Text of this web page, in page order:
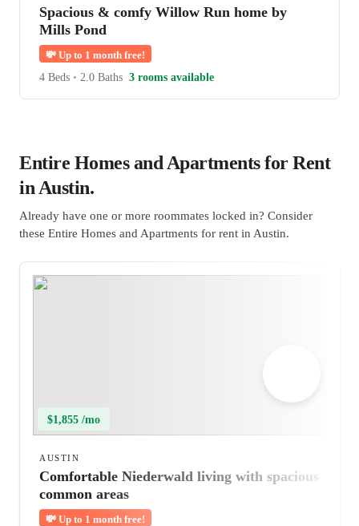
Spacious & comfy Willow Run home by
Mills Pond
💸 Up to 1 month free!
4 Beds • 2.0 Baths 3 rooms available
Entire Homes and Apartments for Rent
in Austin.
Already have one or more roommates locked in? Consider
these Entire Homes and Apartments for rent in Austin.
$1,855 /mo
AUSTIN
Comfortable Niederwald living with spacious
common areas
💸 Up to 1 month free!